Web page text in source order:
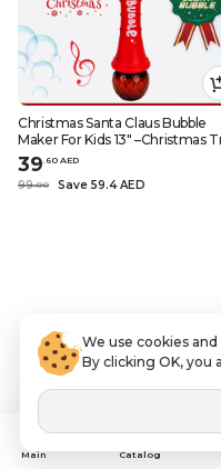
Christmas Santa Claus Bubble
Maker For Kids 13" –Christmas
Decoration, Christmas
Christmas Village, and Christmas
Decor
39.60 AED
99.00 Save 59.4 AED
Main Catalog
We use cookies
By clicking OK, you